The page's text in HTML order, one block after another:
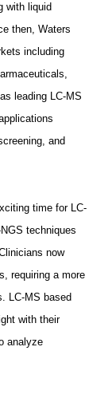
with liquid
then, Waters
including
leading LC-MS
and
time for LC-
techniques
now
requiring a more
LC-MS based
with their
analyze